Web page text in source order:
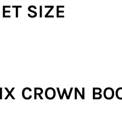
SIZE
CROWN